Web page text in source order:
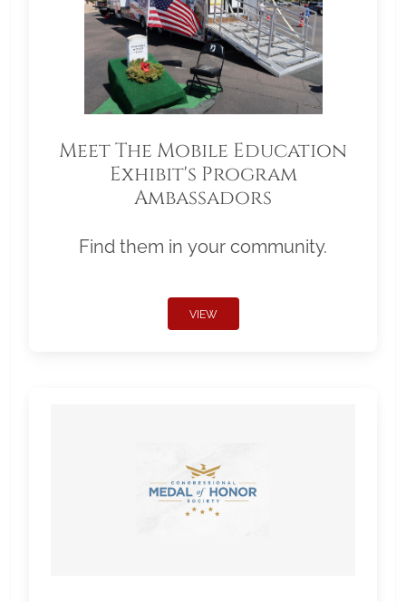
Meet The Mobile Education
Exhibit's Program
Ambassadors
Find them in your community.
VIEW